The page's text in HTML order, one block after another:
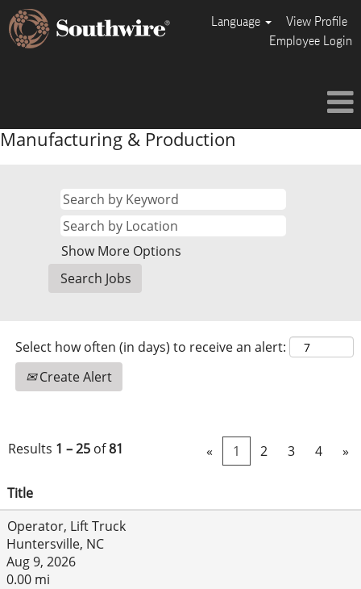
Language
View Profile
Employee Login
Manufacturing & Production
Show More Options
Select how often (in days) to receive an alert:
Create Alert
Results 1 – 25 of81 « 1 2 3 4 »
Title
Operator, Lift Truck
Huntersville, NC
Aug 9, 2026
0.00 mi